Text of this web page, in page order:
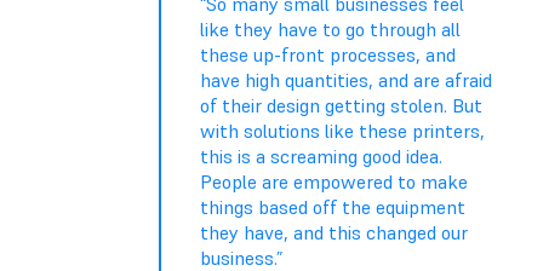
like they have to go through all
these up-front processes, and
have high quantities, and are afraid
of their design getting stolen. But
with solutions like these printers,
this is a screaming good idea.
People are empowered to make
things based off the equipment
they have, and this changed our
business.”